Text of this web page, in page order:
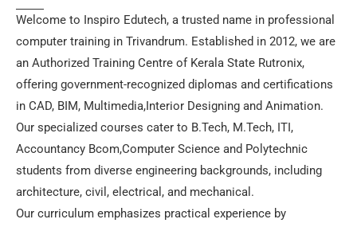
Welcome to Inspiro Edutech, a trusted name in professional
computer training in Trivandrum. Established in 2012, we are
an Authorized Training Centre of Kerala State Rutronix,
offering government-recognized diplomas and certifications
in CAD, BIM, Multimedia,Interior Designing and Animation.
Our specialized courses cater to B.Tech, M.Tech, ITI,
Accountancy Bcom,Computer Science and Polytechnic
students from diverse engineering backgrounds, including
architecture, civil, electrical, and mechanical.
Our curriculum emphasizes practical experience by